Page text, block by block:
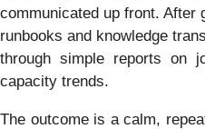
communicated up front.
runbooks and knowledge
through simple reports on
capacity trends.
The outcome is a calm,